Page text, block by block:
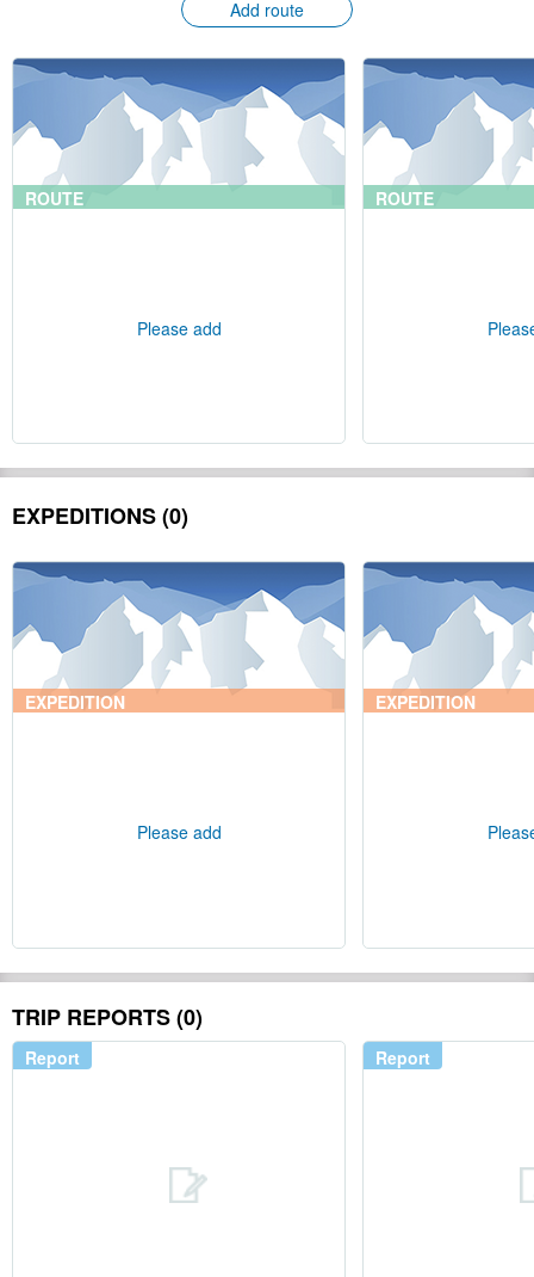
Add route
ROUTE
Please add
ROUTE
EXPEDITIONS (0)
EXPEDITION
Please add
EXPEDITION
TRIP REPORTS (0)
Report Report